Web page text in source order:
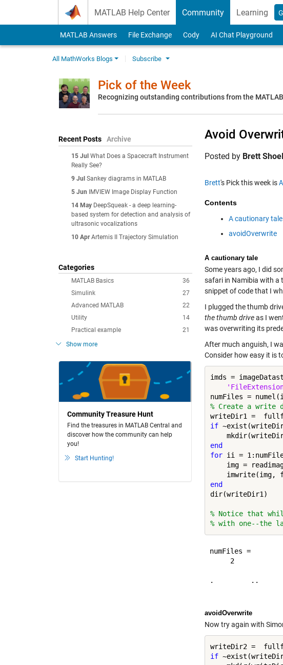
MATLAB Help Center Community Learning
MATLAB Answers File Exchange Cody AI Chat Playground
All MathWorks Blogs Subscribe
Pick of the Week
Recognizing outstanding contributions from the
Recent Posts Archive
15 Jul What Does a Spacecraft Instrument
Really See?
9 Jul Sankey diagrams in MATLAB
5 Jun
IMVIEW Image Display Function
14 May DeepSqueak - a deep learning-
based system for detection and analysis of
ultrasonic vocalizations
10 Apr Artemis II Trajectory Simulation
Categories
36
MATLAB Basics
27
Simulink
22
Advanced MATLAB
14
Utility
21
Practical example
Show more
Community Treasure Hunt
Find the treasures in MATLAB Central and
discover how the community can help
you!
Start Hunting!
Avoid
Posted by Brett
Brett's Pick this week is
Contents
A cautionary tale
avoidOverwrite
A cautionary tale
Some years ago, I did
safari in Namibia with a
snippet of code that I
I plugged the thumb
the thumb driveas I
was overwriting its
After much anguish, I
Consider how easy it is
imds =
% Create a write
writeDir1 =
if
end
for ii =
img =
imwrite(img,
end
dir(writeDir1)
% Notice that
% with one--the
numFiles =
     2
.         ..
avoidOverwrite
Now try again with
writeDir2 =
if